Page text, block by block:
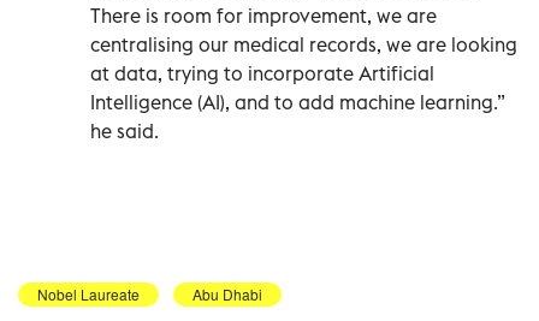
There is room for improvement, we are
centralising our medical records, we are looking
at data, trying to incorporate Artificial
Intelligence (AI), and to add machine learning.”
he said.
Nobel Laureate Abu Dhabi